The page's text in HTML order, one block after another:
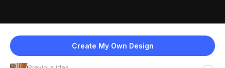
Create My Own Design